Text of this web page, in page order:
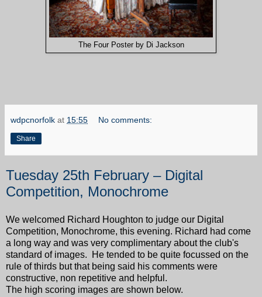
The Four Poster by Di Jackson
wdpcnorfolk at 15:55 No comments:
Share
Tuesday 25th February – Digital
Competition, Monochrome
We welcomed Richard Houghton to judge our Digital
Competition, Monochrome, this evening. Richard had come
a long way and was very complimentary about the club's
standard of images. He tended to be quite focussed on the
rule of thirds but that being said his comments were
constructive, non repetitive and helpful.
The high scoring images are shown below.